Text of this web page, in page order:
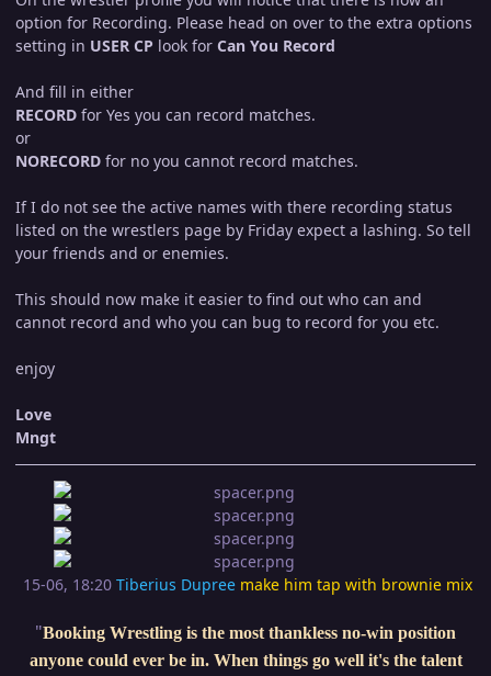
option for Recording. Please head on over to the extra options
setting in USER CP look for Can You Record
And fill in either
RECORD for Yes you can record matches.
or
NORECORD for no you cannot record matches.
If I do not see the active names with there recording status
listed on the wrestlers page by Friday expect a lashing. So tell
your friends and or enemies.
This should now make it easier to find out who can and
cannot record and who you can bug to record for you etc.
enjoy
Love
Mngt
15-06, 18:20 Tiberius Dupree make him tap with brownie mix
"Booking Wrestling is the most thankless no-win position
anyone could ever be in. When things go well it's the talent